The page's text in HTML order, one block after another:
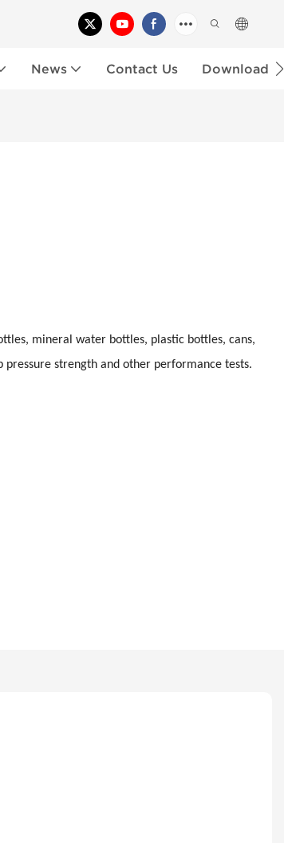
News Contact Us Download
mineral water bottles, plastic bottles, cans,
strength and other performance tests.